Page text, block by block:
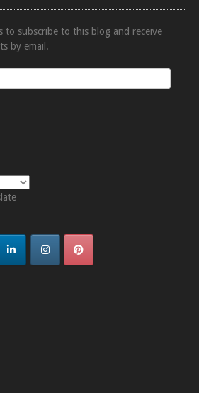
to subscribe to this blog and receive
by email.